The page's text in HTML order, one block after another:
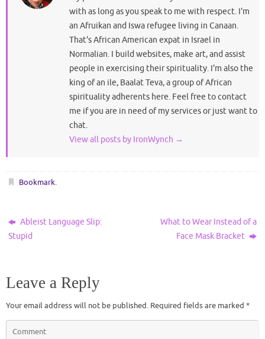
with as long as you speak to me with respect. I'm
an Afruikan and Iswa refugee living in Canaan.
That's African American expat in Israel in
Normalian. I build websites, make art, and assist
people in exercising their spirituality. I'm also the
king of an ile, Baalat Teva, a group of African
spirituality adherents here. Feel free to contact
me if you are in need of my services or just want to
chat.
View all posts by IronWynch →
Bookmark.
Ableist Language Slip:
Stupid
What to Wear Instead of a
Face Mask Bracket
Leave a Reply
Your email address will not be published. Required fields are marked *